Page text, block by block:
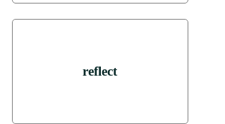
reflect